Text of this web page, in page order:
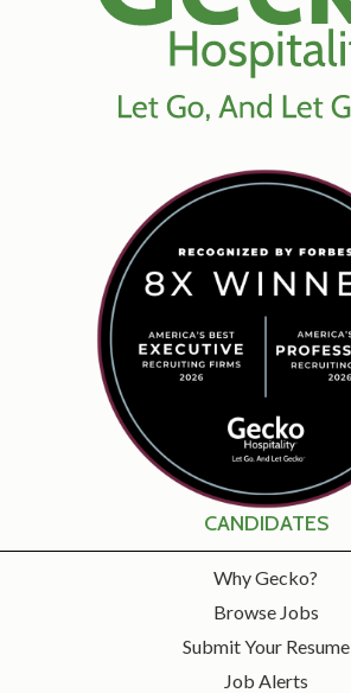
CANDIDATES
Why Gecko?
Browse Jobs
Submit Your Resume
Job Alerts